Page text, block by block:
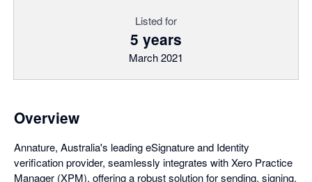
Listed for
5 years
March 2021
Overview
Annature, Australia's leading eSignature and Identity
verification provider, seamlessly integrates with Xero Practice
Manager (XPM), offering a robust solution for sending, signing,